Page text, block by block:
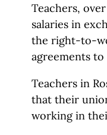
Teachers,
salaries in
the right-to-
agreements
Teachers in
that their
working in